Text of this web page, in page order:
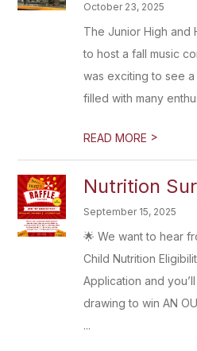
October 23, 2025
The Junior High and
to host a fall music
was exciting to see
filled with many
READ MORE >
Nutrition
September 15, 2025
🌟 We want to hear
Child Nutrition
Application and
drawing to win AN
...